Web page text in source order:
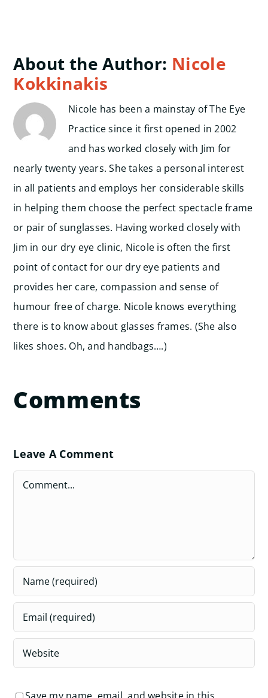
About the Author: Nicole
Kokkinakis
Nicole has been a mainstay of The Eye
Practice since it first opened in 2002
and has worked closely with Jim for
nearly twenty years. She takes a personal interest
in all patients and employs her considerable skills
in helping them choose the perfect spectacle frame
or pair of sunglasses. Having worked closely with
Jim in our dry eye clinic, Nicole is often the first
point of contact for our dry eye patients and
provides her care, compassion and sense of
humour free of charge. Nicole knows everything
there is to know about glasses frames. (She also
likes shoes. Oh, and handbags….)
Comments
Leave A Comment
Comment